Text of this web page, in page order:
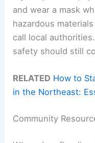
and wear a mask
hazardous
call local
safety should still
RELATED How to
in the Northeast:
Community